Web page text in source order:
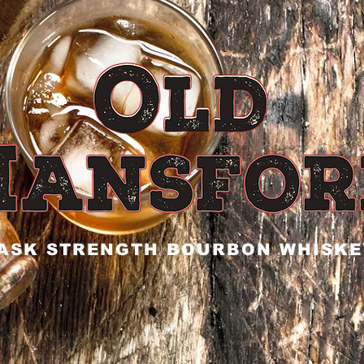
STRENGTH BOURBON